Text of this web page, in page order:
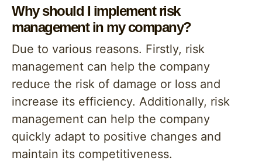
Why should I implement risk
management in my company?
Due to various reasons. Firstly, risk
management can help the company
reduce the risk of damage or loss and
increase its efficiency. Additionally, risk
management can help the company
quickly adapt to positive changes and
maintain its competitiveness.